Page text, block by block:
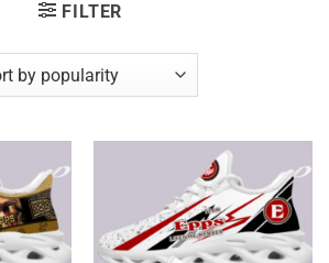
FILTER